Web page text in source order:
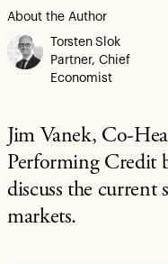
About the Author
Torsten Slok
Partner, Chief
Economist
Jim Vanek, Co-
Performing Credit
discuss the current
markets.